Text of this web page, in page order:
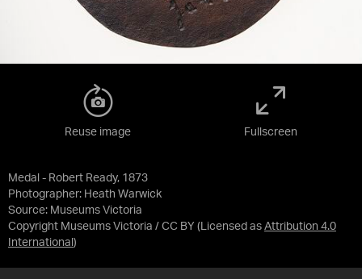
Medal - Robert Ready, 1873
Photographer: Heath Warwick
Source: Museums Victoria
Copyright Museums Victoria / CC BY (Licensed as Attribution 4.0
International )
Reuse image Fullscreen